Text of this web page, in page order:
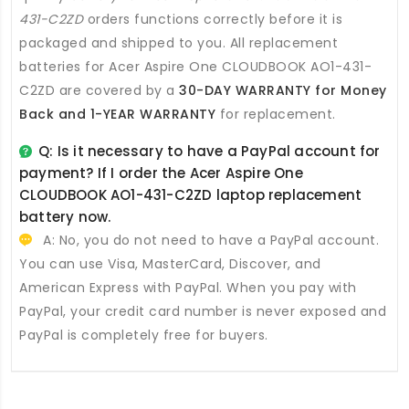
431-C2ZDorders functions correctly before it is
packaged and shipped to you. All replacement
batteries for Acer Aspire One CLOUDBOOK AO1-431-
C2ZD are covered by a 30-DAY WARRANTY for Money
Back and 1-YEAR WARRANTY for replacement.
Q: Is it necessary to have a PayPal account for
payment? If I order the Acer Aspire One
CLOUDBOOK AO1-431-C2ZD laptop replacement
battery now.
A: No, you do not need to have a PayPal account.
You can use Visa, MasterCard, Discover, and
American Express with PayPal. When you pay with
PayPal, your credit card number is never exposed and
PayPal is completely free for buyers.